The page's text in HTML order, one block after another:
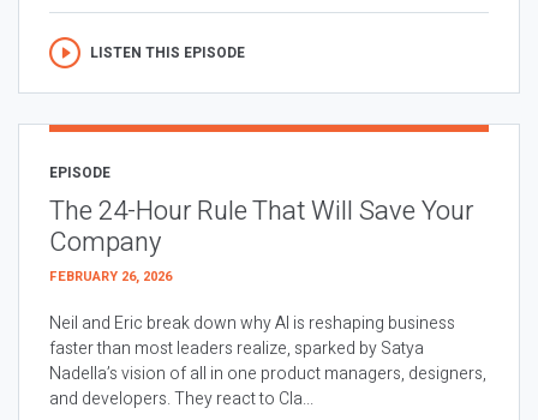
LISTEN THIS EPISODE
EPISODE
The 24-Hour Rule That Will Save Your
Company
FEBRUARY 26, 2026
Neil and Eric break down why AI is reshaping business
faster than most leaders realize, sparked by Satya
Nadella’s vision of all in one product managers, designers,
and developers. They react to Cla...